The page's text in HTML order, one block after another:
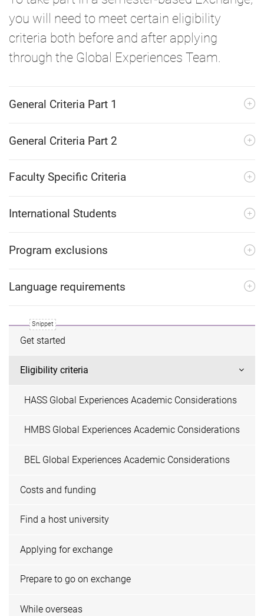
you will need to meet certain eligibility
criteria both before and after applying
through the Global Experiences Team.
General Criteria Part 1
General Criteria Part 2
Faculty Specific Criteria
International Students
Program exclusions
Language requirements
Get started
Eligibility criteria
HASS Global Experiences Academic Considerations
HMBS Global Experiences Academic Considerations
BEL Global Experiences Academic Considerations
Costs and funding
Find a host university
Applying for exchange
Prepare to go on exchange
While overseas